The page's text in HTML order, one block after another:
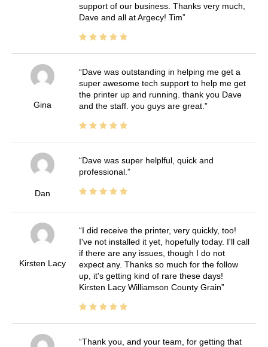
support of our business. Thanks very much,
Dave and all at Argecy! Tim
Gina
Dave was outstanding in helping me get a
super awesome tech support to help me get
the printer up and running. thank you Dave
and the staff. you guys are great.
Dan
Dave was super helplful, quick and
professional.
Kirsten Lacy
I did receive the printer, very quickly, too!
I've not installed it yet, hopefully today. I'll call
if there are any issues, though I do not
expect any. Thanks so much for the follow
up, it's getting kind of rare these days!
Kirsten Lacy Williamson County Grain
Thank you, and your team, for getting that